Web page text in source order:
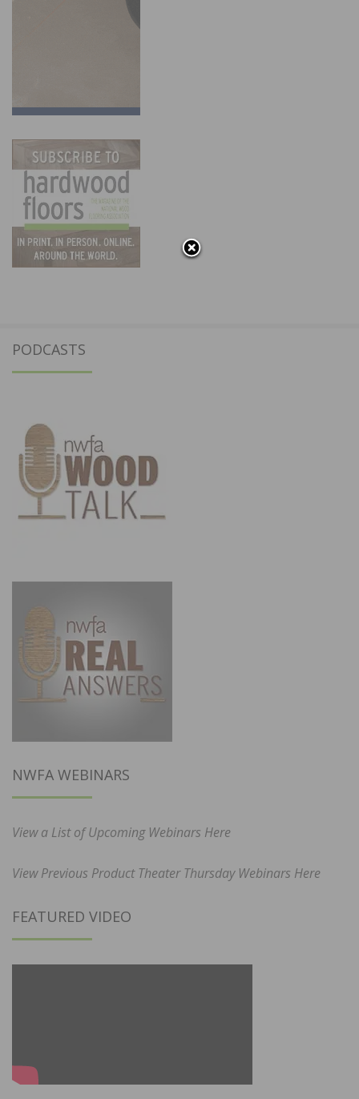
PODCASTS
NWFA WEBINARS
View a List of Upcoming Webinars Here
View Previous Product Theater Thursday Webinars Here
FEATURED VIDEO